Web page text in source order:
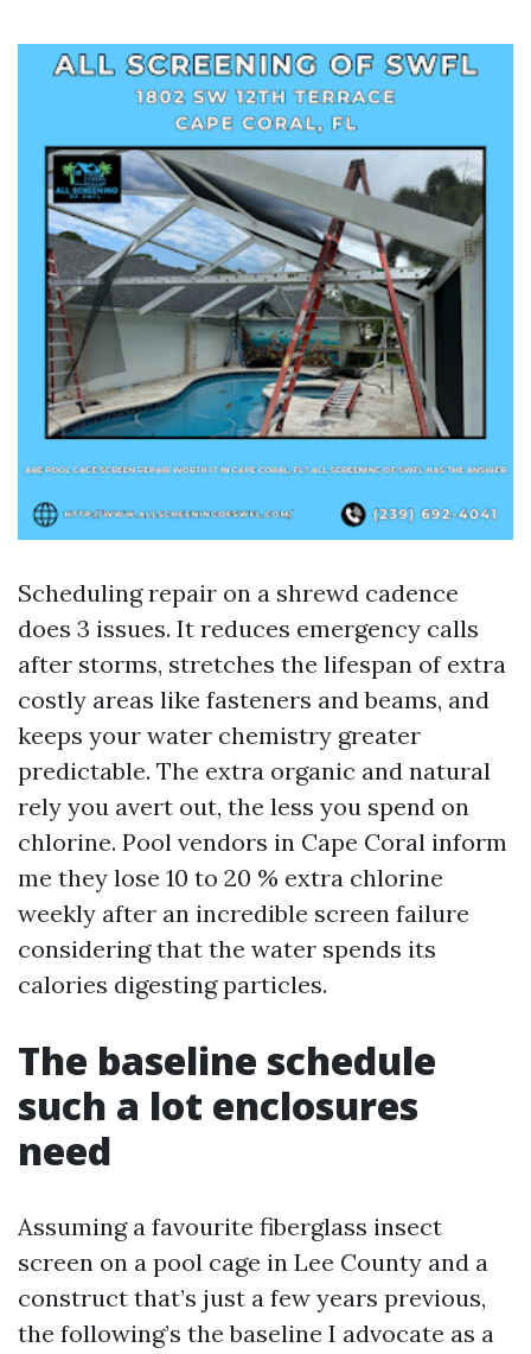
Scheduling repair on a shrewd cadence
does 3 issues. It reduces emergency calls
after storms, stretches the lifespan of extra
costly areas like fasteners and beams, and
keeps your water chemistry greater
predictable. The extra organic and natural
rely you avert out, the less you spend on
chlorine. Pool vendors in Cape Coral inform
me they lose 10 to 20 % extra chlorine
weekly after an incredible screen failure
considering that the water spends its
calories digesting particles.
The baseline schedule
such a lot enclosures
need
Assuming a favourite fiberglass insect
screen on a pool cage in Lee County and a
construct that’s just a few years previous,
the following’s the baseline I advocate as a